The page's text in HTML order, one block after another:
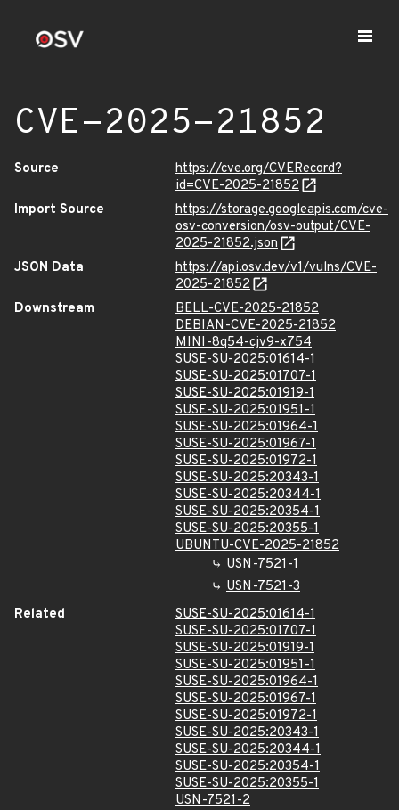
CVE-2025-21852
Source
https://cve.org/CVERecord?
id=CVE-2025-21852
Import Source
https://storage.googleapis.com/cve-
osv-conversion/osv-output/CVE-
2025-21852.json
JSON Data
https://api.osv.dev/v1/vulns/CVE-
2025-21852
Downstream
BELL-CVE-2025-21852
DEBIAN-CVE-2025-21852
MINI-8q54-cjv9-x754
SUSE-SU-2025:01614-1
SUSE-SU-2025:01707-1
SUSE-SU-2025:01919-1
SUSE-SU-2025:01951-1
SUSE-SU-2025:01964-1
SUSE-SU-2025:01967-1
SUSE-SU-2025:01972-1
SUSE-SU-2025:20343-1
SUSE-SU-2025:20344-1
SUSE-SU-2025:20354-1
SUSE-SU-2025:20355-1
UBUNTU-CVE-2025-21852
USN-7521-1
USN-7521-3
Related
SUSE-SU-2025:01614-1
SUSE-SU-2025:01707-1
SUSE-SU-2025:01919-1
SUSE-SU-2025:01951-1
SUSE-SU-2025:01964-1
SUSE-SU-2025:01967-1
SUSE-SU-2025:01972-1
SUSE-SU-2025:20343-1
SUSE-SU-2025:20344-1
SUSE-SU-2025:20354-1
SUSE-SU-2025:20355-1
USN-7521-2